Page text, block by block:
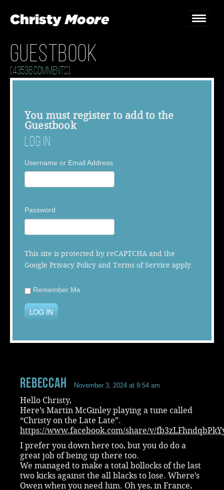
Gigs
Gallery
News
Guestbook
(43536 Comments)
You must registerto add to the
Guestbook
Log In
Username or Email Address
Password
This site is protected by reCAPTCHA and the
Google Privacy Policy and Terms of Service apply.
Remember Me
LOG IN
RebeccaH November 3, 2024 at 9:54 am
Hello Christy,
Here’s Martin McGinley playing a tune called
“Christy on the Late Late”.
https://www.facebook.com/share/v/
I prefer you down here too, but you do do a
great job of being up there too.
We managed to make a total bollocks of the last
two kicks against the all blacks to lose. Where’s
Owen when you need him. Oh yes, in France,